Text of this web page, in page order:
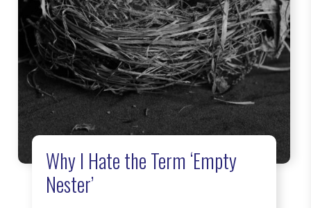
Why I Hate the Term ‘Empty
Nester’